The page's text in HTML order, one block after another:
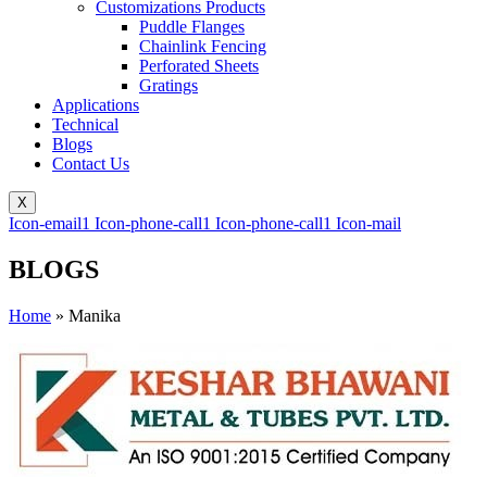
Customizations Products
Puddle Flanges
Chainlink Fencing
Perforated Sheets
Gratings
Applications
Technical
Blogs
Contact Us
X
Icon-email1 Icon-phone-call1 Icon-phone-call1 Icon-mail
BLOGS
Home » Manika